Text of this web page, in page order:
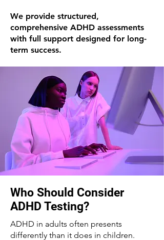
We provide structured,
comprehensive ADHD assessments
with full support designed for long-
term success.
Who Should Consider
ADHD Testing?
ADHD in adults often presents
differently than it does in children.